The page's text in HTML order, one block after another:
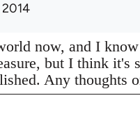
now, and I
but I think it's
Any thoughts